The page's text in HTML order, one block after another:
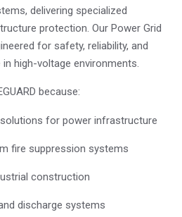
delivering specialized
protection. Our Power Grid
for safety, reliability, and
high-voltage environments.
because:
for power infrastructure
fire suppression systems
construction
discharge systems